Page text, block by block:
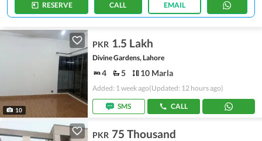
RESERVE CALL EMAIL
10
PKR 1.5 Lakh
Divine Gardens, Lahore
4 5 10 Marla
Added: 1 week ago(Updated: 12 hours ago)
SMS CALL
PKR 75 Thousand